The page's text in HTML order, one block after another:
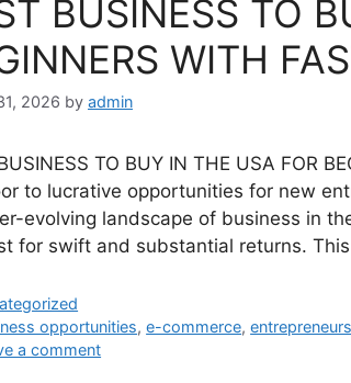
BUSINESS TO
WITH
2026 by admin
TO BUY IN THE USA FOR
to lucrative opportunities for new
evolving landscape of business in
for swift and substantial returns.
opportunities,e-commerce,
a comment